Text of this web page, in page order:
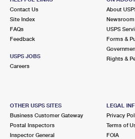
Contact Us
Site Index
FAQs
Feedback
USPS JOBS
Careers
About
Newsroom
USPS
Forms &
Rights &
OTHER USPS SITES
Business Customer Gateway
Postal Inspectors
Inspector General
LEGAL
Privacy
Terms of
FOIA